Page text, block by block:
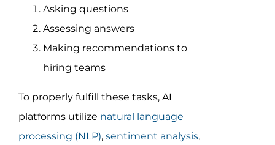
Asking questions
Assessing answers
Making recommendations to
hiring teams
To properly fulfill these tasks, AI
platforms utilize natural language
processing (NLP), sentiment analysis,